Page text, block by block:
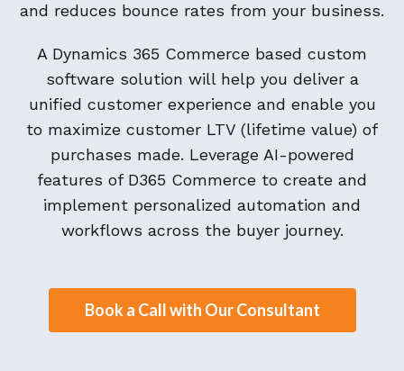
and reduces bounce rates from your business.
A Dynamics 365 Commerce based custom
software solution will help you deliver a
unified customer experience and enable you
to maximize customer LTV (lifetime value) of
purchases made. Leverage AI-powered
features of D365 Commerce to create and
implement personalized automation and
workflows across the buyer journey.
Book a Call with Our Consultant